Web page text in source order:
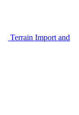
Terrain Import and